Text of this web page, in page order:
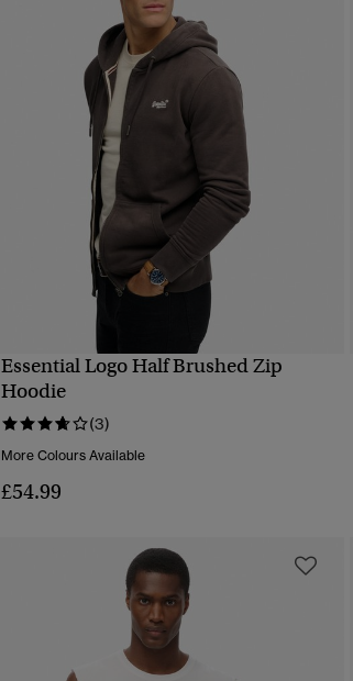
Essential Logo Half Brushed Zip
Hoodie
(3)
More Colours Available
£54.99